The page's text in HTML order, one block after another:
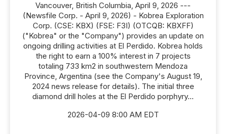
Vancouver, British Columbia, April 9, 2026 ---
(Newsfile Corp. - April 9, 2026) - Kobrea Exploration
Corp. (CSE: KBX) (FSE: F3I) (OTCQB: KBXFF)
("Kobrea" or the "Company") provides an update on
ongoing drilling activities at El Perdido. Kobrea holds
the right to earn a 100% interest in 7 projects
totaling 733 km2 in southwestern Mendoza
Province, Argentina (see the Company's August 19,
2024 news release for details). The initial three
diamond drill holes at the El Perdido porphyry...
2026-04-09 8:00 AM EDT